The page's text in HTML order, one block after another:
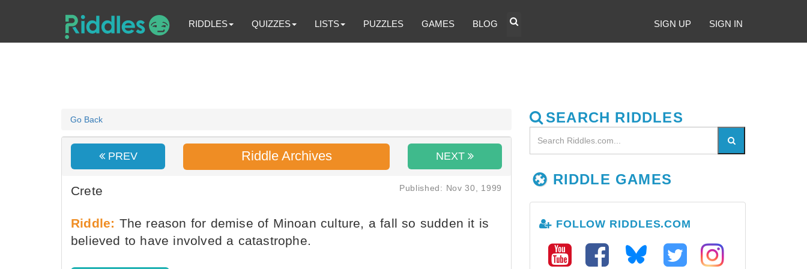
RIDDLES QUIZZES LISTS PUZZLES GAMES BLOG SIGN UP SIGN IN
Go Back
PREV Riddle Archives NEXT
Crete Published: Nov 30, 1999
Riddle: The reason for demise of Minoan culture, a fall so sudden it is
believed to have involved a catastrophe.
SEARCH RIDDLES
RIDDLE GAMES
FOLLOW RIDDLES.COM